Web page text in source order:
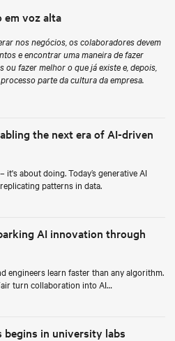
em voz alta
nos negócios, os colaboradores devem
e encontrar uma maneira de fazer
ou fazer melhor o que já existe e, depois,
parte da cultura da empresa.
the next era of AI-driven
about doing. Today’s generative AI
patterns in data.
AI innovation through
engineers learn faster than any algorithm.
turn collaboration into AI
in university labs